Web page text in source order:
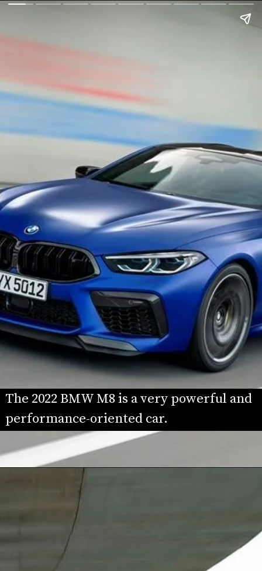
The 2022 BMW M8 is a very powerful and
performance-oriented car.